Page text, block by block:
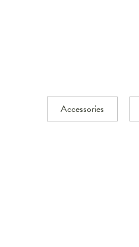
Accessories